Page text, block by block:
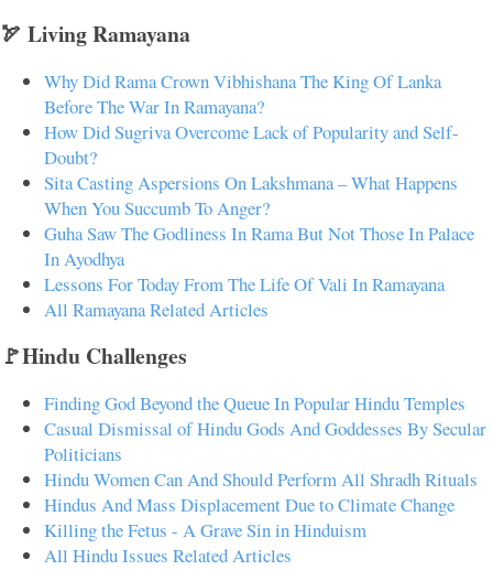
🏹 Living Ramayana
Why Did Rama Crown Vibhishana The King Of Lanka
Before The War In Ramayana?
How Did Sugriva Overcome Lack of Popularity and Self-
Doubt?
Sita Casting Aspersions On Lakshmana – What Happens
When You Succumb To Anger?
Guha Saw The Godliness In Rama But Not Those In Palace
In Ayodhya
Lessons For Today From The Life Of Vali In Ramayana
All Ramayana Related Articles
🚩Hindu Challenges
Finding God Beyond the Queue In Popular Hindu Temples
Casual Dismissal of Hindu Gods And Goddesses By Secular
Politicians
Hindu Women Can And Should Perform All Shradh Rituals
Hindus And Mass Displacement Due to Climate Change
Killing the Fetus - A Grave Sin in Hinduism
All Hindu Issues Related Articles